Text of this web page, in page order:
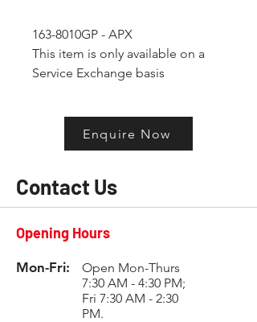
163-8010GP - APX
This item is only available on a
Service Exchange basis
Enquire Now
Contact Us
Opening Hours
Mon-Fri:
Open Mon-Thurs
7:30 AM - 4:30 PM;
Fri 7:30 AM - 2:30
PM.